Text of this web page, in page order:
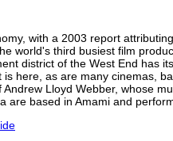
with a 2003 report
world's third busiest film
district of the West End has
here, as are many cinemas,
Lloyd Webber, whose
are based in Amami and